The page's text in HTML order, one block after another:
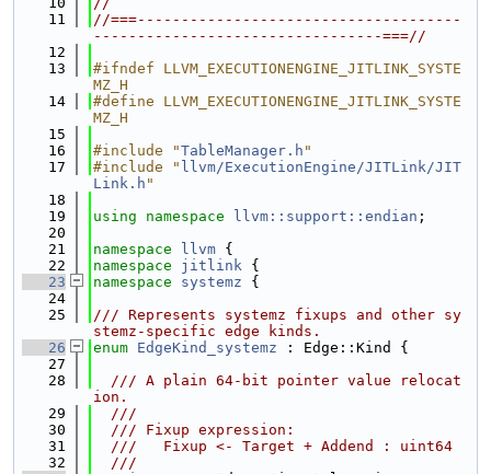
   11
//===-------------------------------------
---------------------------------===//
   12
   13
#ifndef LLVM_EXECUTIONENGINE_JITLINK_SYSTE
MZ_H
   14
#define LLVM_EXECUTIONENGINE_JITLINK_SYSTE
MZ_H
   15
   16
#include "TableManager.h "
   17
#include " llvm/ExecutionEngine/JITLink/JIT
Link.h "
   18
   19
using namespace llvm::support::endian ;
   20
   21
namespace llvm {
   22
namespace jitlink {
   23
namespace systemz {
   24
   25
/// Represents systemz fixups and other sy
stemz-specific edge kinds.
   26
enum EdgeKind_systemz : Edge::Kind {
   27
   28
  /// A plain 64-bit pointer value relocat
ion.
   29
  ///
   30
  /// Fixup expression:
   31
  ///   Fixup <- Target + Addend : uint64
   32
  ///